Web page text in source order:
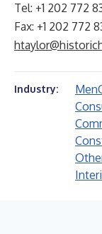
Tel: +1 202 772
Fax: +1 202 772
Industry: Men